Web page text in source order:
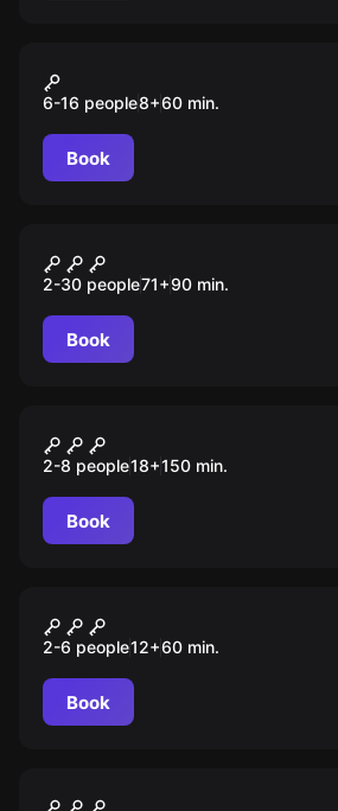
Кто не спрятался, я
виноват
6-16 people8+60 min.
Book
По следам
2-30 people71+90 min.
Book
Ворона
2-8 people18+150 min.
Book
Гарри
2-6 people12+60 min.
Book